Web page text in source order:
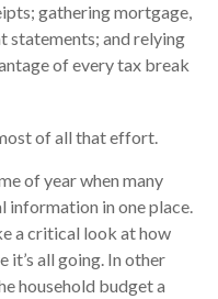
gathering mortgage,
statements; and relying
of every tax break
of all that effort.
of year when many
information in one place.
a critical look at how
it’s all going. In other
household budget a